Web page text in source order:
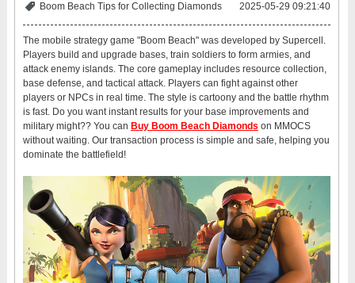
Boom Beach Tips for Collecting Diamonds 2025-05-29 09:21:40
The mobile strategy game "Boom Beach" was developed by Supercell.
Players build and upgrade bases, train soldiers to form armies, and
attack enemy islands. The core gameplay includes resource collection,
base defense, and tactical attack. Players can fight against other
players or NPCs in real time. The style is cartoony and the battle rhythm
is fast. Do you want instant results for your base improvements and
military might?? You can Buy Boom Beach Diamonds on MMOCS
without waiting. Our transaction process is simple and safe, helping you
dominate the battlefield!